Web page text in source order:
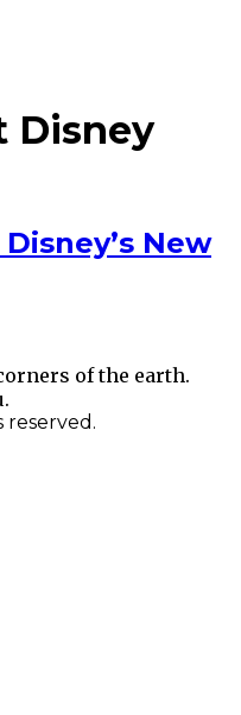
Disney
New
of the earth.
reserved.